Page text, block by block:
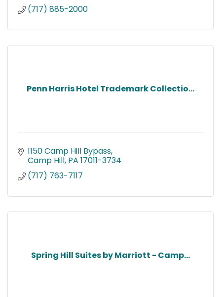
(717) 885-2000
Penn Harris Hotel Trademark Collectio...
1150 Camp Hill Bypass
Camp Hill PA 17011-3734
(717) 763-7117
Spring Hill Suites by Marriott - Camp...